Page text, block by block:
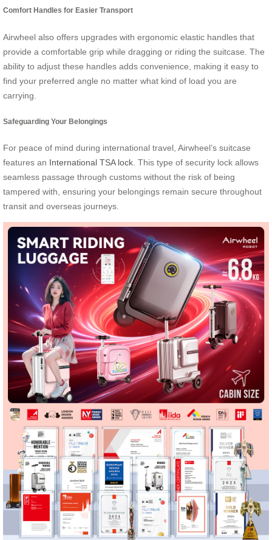
Comfort Handles for Easier Transport
Airwheel also offers upgrades with ergonomic elastic handles that
provide a comfortable grip while dragging or riding the suitcase. The
ability to adjust these handles adds convenience, making it easy to
find your preferred angle no matter what kind of load you are
carrying.
Safeguarding Your Belongings
For peace of mind during international travel, Airwheel’s suitcase
features an International TSA lock. This type of security lock allows
seamless passage through customs without the risk of being
tampered with, ensuring your belongings remain secure throughout
transit and overseas journeys.